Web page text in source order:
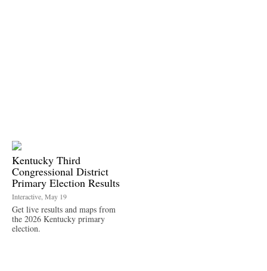
Kentucky Third
Congressional District
Primary Election Results
Interactive, May 19
Get live results and maps from
the 2026 Kentucky primary
election.